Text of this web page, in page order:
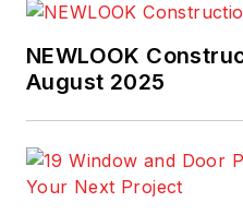
NEWLOOK
August 2025